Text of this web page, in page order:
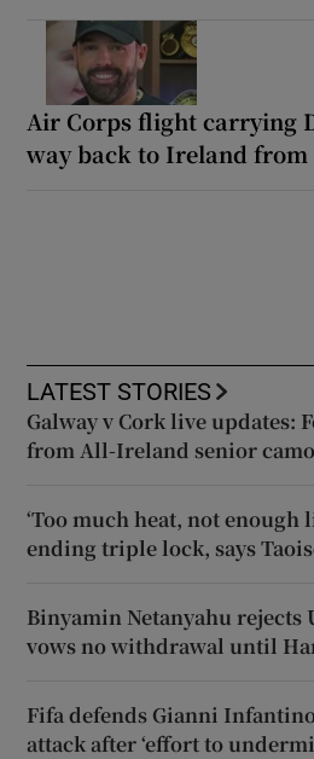
Air Corps flight carrying
way back to Ireland from
LATEST STORIES
Galway v Cork live updates:
from All-Ireland senior
‘Too much heat, not enough
ending triple lock, says
Binyamin Netanyahu rejects
vows no withdrawal until
Fifa defends Gianni
attack after ‘effort to